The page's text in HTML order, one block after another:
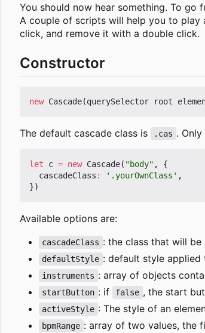
You should now hear something. To go
A couple of scripts will help you to play
click, and remove it with a double click.
Constructor
new Cascade(querySelector root
The default cascade class is .cas .
let c = new Cascade( "body" ,
{
cascadeClass : '.yourOwnClass' ,
})
Available options are:
cascadeClass : the class that will
defaultStyle : default style applied
instruments : array of objects
startButton : if false , the start
activeStyle : The style of an
bpmRange : array of two values, the